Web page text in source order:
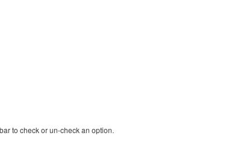
to check or un-check an option.